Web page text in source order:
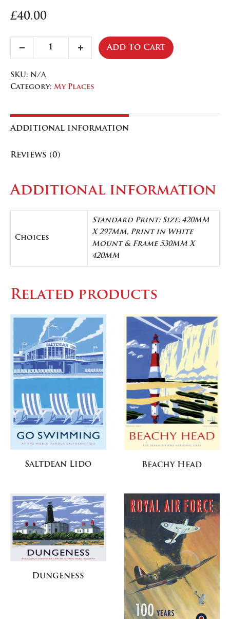
£40.00
North
quantity
Increase
Add To Cart
SKU: N/A
Category: My Places
Additional information
Reviews (0)
Additional information
Choices
Standard Print: Size: 420MM
X 297MM, Print in White
Mount & Frame 530MM X
420MM
Related products
Saltdean Lido Beachy Head
Dungeness